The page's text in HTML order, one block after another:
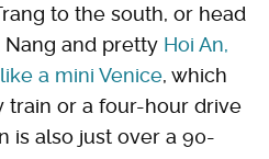
to the south, or head
Nang and pretty Hoi An,
a mini Venice, which
train or a four-hour drive
is also just over a 90-